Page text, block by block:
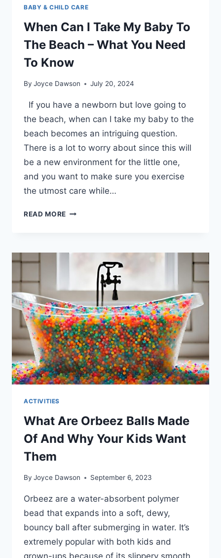
BABY & CHILD CARE
When Can I Take My Baby To
The Beach – What You Need
To Know
By Joyce Dawson July 20, 2024
If you have a newborn but love going to
the beach, when can I take my baby to the
beach becomes an intriguing question.
There is a lot to worry about since this will
be a new environment for the little one,
and you want to make sure you exercise
the utmost care while…
READ MORE WHEN
THE
BEACH
–
WHAT
YOU
NEED
TO
KNOW
ACTIVITIES
What Are Orbeez Balls Made
Of And Why Your Kids Want
Them
By Joyce Dawson September 6, 2023
Orbeez are a water-absorbent polymer
bead that expands into a soft, dewy,
bouncy ball after submerging in water. It’s
extremely popular with both kids and